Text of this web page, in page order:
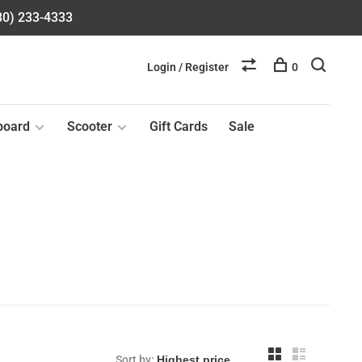
233-4333
Scooter Gift Cards Sale
Login / Register 0